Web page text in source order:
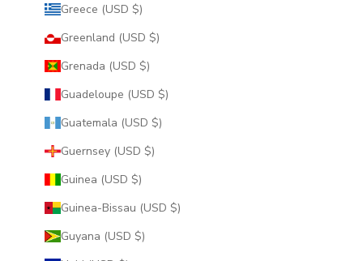
Greece (USD $)
Greenland (USD $)
Grenada (USD $)
Guadeloupe (USD $)
Guatemala (USD $)
Guernsey (USD $)
Guinea (USD $)
Guinea-Bissau (USD $)
Guyana (USD $)